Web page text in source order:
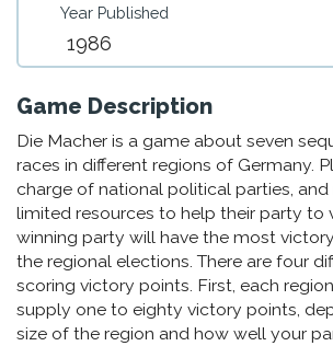
Year Published
1986
Game Description
Die Macher is a game about seven
races in different regions of Germany.
charge of national political parties,
limited resources to help their party to
winning party will have the most
the regional elections. There are four
scoring victory points. First, each
supply one to eighty victory points,
size of the region and how well your